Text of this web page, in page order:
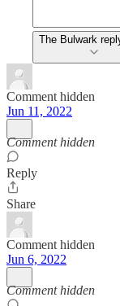
The Bulwark
Comment hidden
Jun 11, 2022
Comment hidden
Reply
Share
Comment hidden
Jun 6, 2022
Comment hidden